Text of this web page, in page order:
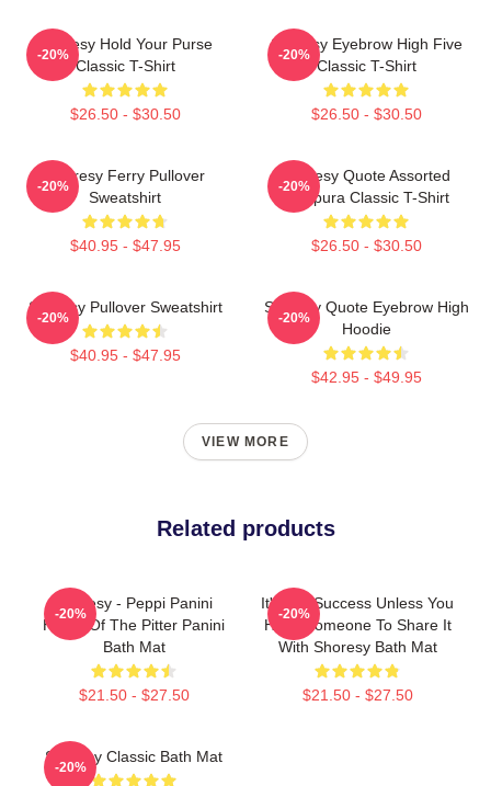
Shoresy Hold Your Purse
Classic T-Shirt
$26.50 - $30.50
-20%
Shoresy Eyebrow High Five
Classic T-Shirt
$26.50 - $30.50
-20%
Shoresy Ferry Pullover
Sweatshirt
$40.95 - $47.95
-20%
Shoresy Quote Assorted
Tempura Classic T-Shirt
$26.50 - $30.50
-20%
Shoresy Pullover Sweatshirt
$40.95 - $47.95
-20%
Shoresy Quote Eyebrow High
Hoodie
$42.95 - $49.95
-20%
VIEW MORE
Related products
Shoresy - Peppi Panini
Home Of The Pitter Panini
Bath Mat
$21.50 - $27.50
-20%
It's Not Success Unless You
Have Someone To Share It
With Shoresy Bath Mat
$21.50 - $27.50
-20%
Shoresy Classic Bath Mat
-20%